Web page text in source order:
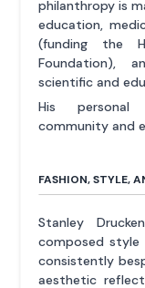
philanthropy is
education,
(funding the
Foundation),
scientific and
His personal
community and
FASHION, STYLE,
Stanley
composed style
consistently
aesthetic